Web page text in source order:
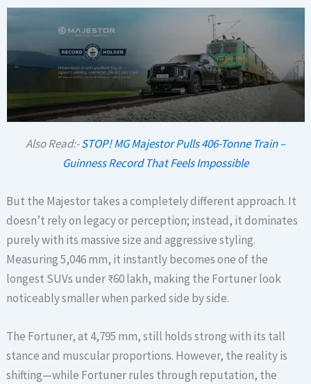
Also Read:-STOP! MG Majestor Pulls 406-Tonne Train –
Guinness Record That Feels Impossible
But the Majestor takes a completely different approach. It
doesn’t rely on legacy or perception; instead, it dominates
purely with its massive size and aggressive styling.
Measuring 5,046 mm, it instantly becomes one of the
longest SUVs under ₹60 lakh, making the Fortuner look
noticeably smaller when parked side by side.
The Fortuner, at 4,795 mm, still holds strong with its tall
stance and muscular proportions. However, the reality is
shifting—while Fortuner rules through reputation, the